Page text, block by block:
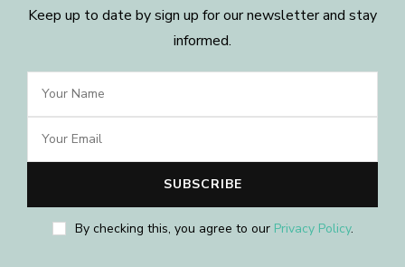
Keep up to date by sign up for our newsletter and stay
informed.
By checking this, you agree to our Privacy Policy.